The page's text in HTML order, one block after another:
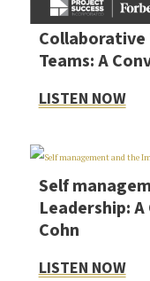
Collaborative
Teams: A
LISTEN NOW
Self
Leadership:
Cohn
LISTEN NOW